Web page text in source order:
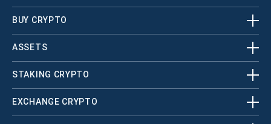
BUY CRYPTO
ASSETS
STAKING CRYPTO
EXCHANGE CRYPTO